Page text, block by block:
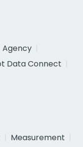
Agency
Data Connect
Measurement